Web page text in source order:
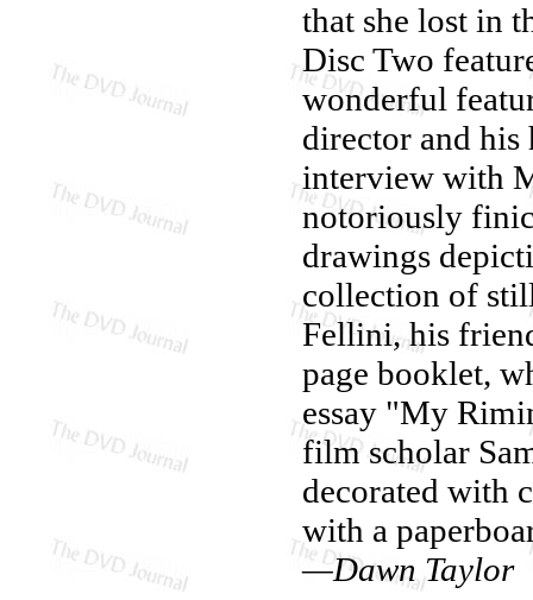
that she lost in
Disc Two
wonderful
director and
interview with
notoriously
drawings
collection of
Fellini, his
page booklet,
essay "My
film scholar
decorated with
with a
—Dawn Taylor